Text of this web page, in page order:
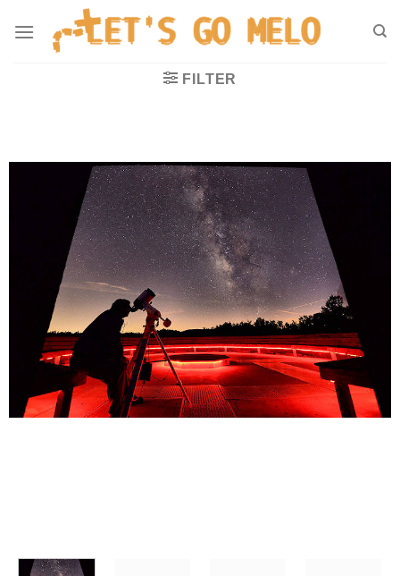
FILTER